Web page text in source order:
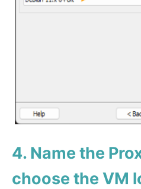
4. Name the
choose the VM